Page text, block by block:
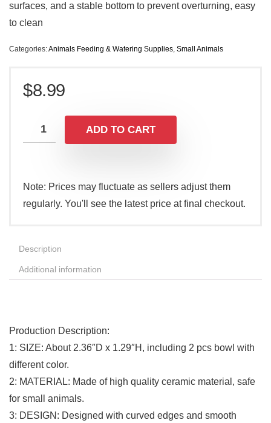
surfaces, and a stable bottom to prevent overturning, easy
to clean
Categories:Animals Feeding & Watering Supplies, Small Animals
$8.99
ADD TO CART
Note: Prices may fluctuate as sellers adjust them
regularly. You'll see the latest price at final checkout.
Description
Additional information
Production Description:
1: SIZE: About 2.36″D x 1.29″H, including 2 pcs bowl with
different color.
2: MATERIAL: Made of high quality ceramic material, safe
for small animals.
3: DESIGN: Designed with curved edges and smooth